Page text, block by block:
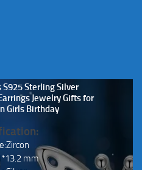
Sterling Silver
Jewelry Gifts for
Girls Birthday
mm